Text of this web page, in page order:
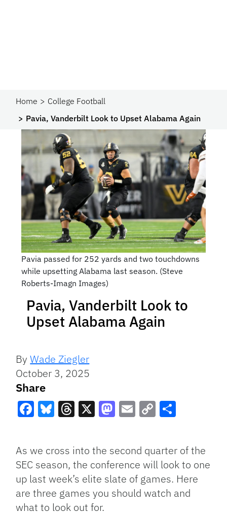
Home
College Football
Pavia, Vanderbilt Look to Upset Alabama Again
Pavia passed for 252 yards and two touchdowns
while upsetting Alabama last season. (Steve
Roberts-Imagn Images)
Pavia, Vanderbilt Look to
Upset Alabama Again
ByWade Ziegler
October 3, 2025
Share
Link
As we cross into the second quarter of the
SEC season, the conference will look to one
up last week’s elite slate of games. Here
are three games you should watch and
what to look out for.